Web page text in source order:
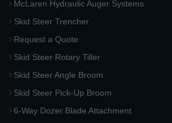
McLaren Hydraulic Auger Systems
Skid Steer Trencher
Request a Quote
Skid Steer Rotary Tiller
Skid Steer Angle Broom
Skid Steer Pick-Up Broom
6-Way Dozer Blade Attachment